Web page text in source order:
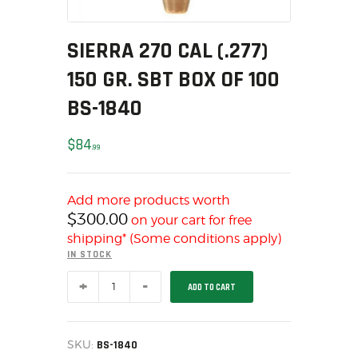
MY ACCOUNT
HOME
AMMUNITION
RELOADING
FIREARMS
CONSIGNMENTS & USED
ACCESSORIES
OUTDOOR
SOLDERING
US IMPORTS
MY ACCOUNT
HOME
SIERRA 270 CAL (.277)
150 GR. SBT BOX OF 100
BS-1840
$8499
Add more products worth
$300.00 on your cart for free
shipping* (Some conditions apply)
IN STOCK
270
CAL
GR.
ADD TO CART
SKU: BS-1840